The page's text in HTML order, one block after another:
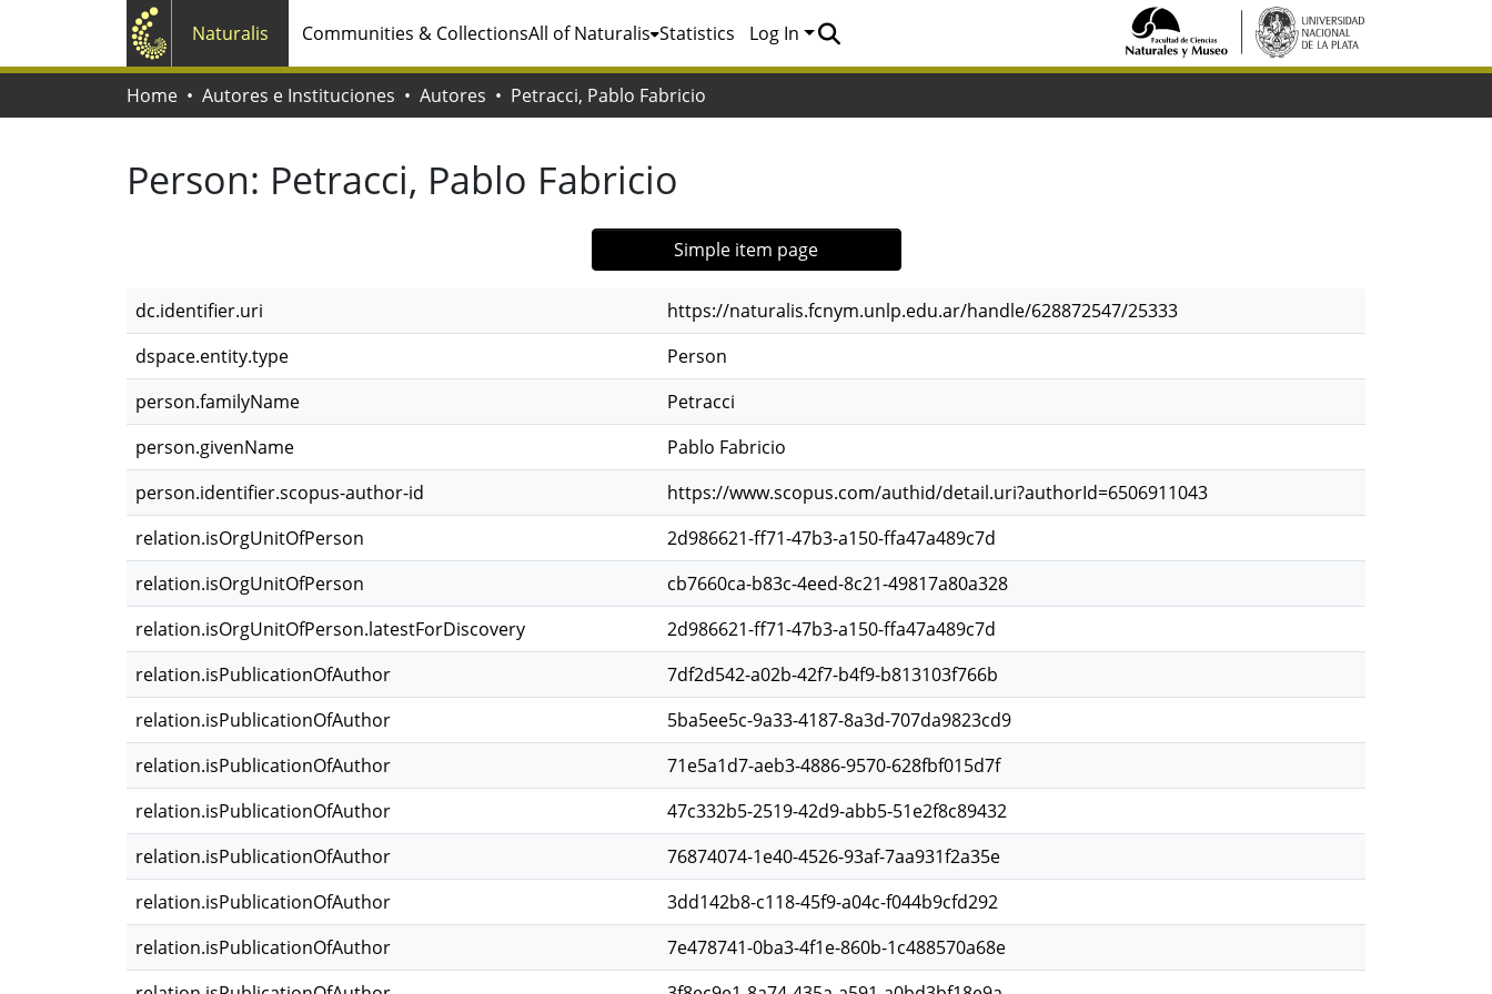
Naturalis Communities & CollectionsAll of Naturalis Statistics Log In
Home Autores e Instituciones Autores Petracci, Pablo Fabricio
Person: Petracci, Pablo Fabricio
Simple item page
dc.identifier.uri
https://naturalis.fcnym.unlp.edu.ar/handle/628872547/25333
dspace.entity.type
Person
person.familyName
Petracci
person.givenName
Pablo Fabricio
person.identifier.scopus-author-id
https://www.scopus.com/authid/detail.uri?authorId=6506911043
relation.isOrgUnitOfPerson
2d986621-ff71-47b3-a150-ffa47a489c7d
relation.isOrgUnitOfPerson
cb7660ca-b83c-4eed-8c21-49817a80a328
relation.isOrgUnitOfPerson.latestForDiscovery
2d986621-ff71-47b3-a150-ffa47a489c7d
relation.isPublicationOfAuthor
7df2d542-a02b-42f7-b4f9-b813103f766b
relation.isPublicationOfAuthor
5ba5ee5c-9a33-4187-8a3d-707da9823cd9
relation.isPublicationOfAuthor
71e5a1d7-aeb3-4886-9570-628fbf015d7f
relation.isPublicationOfAuthor
47c332b5-2519-42d9-abb5-51e2f8c89432
relation.isPublicationOfAuthor
76874074-1e40-4526-93af-7aa931f2a35e
relation.isPublicationOfAuthor
3dd142b8-c118-45f9-a04c-f044b9cfd292
relation.isPublicationOfAuthor
7e478741-0ba3-4f1e-860b-1c488570a68e